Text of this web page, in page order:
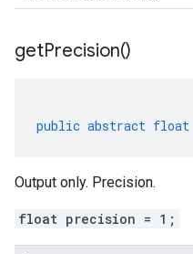
getPrecision()
public abstract float
Output only. Precision.
float precision = 1;